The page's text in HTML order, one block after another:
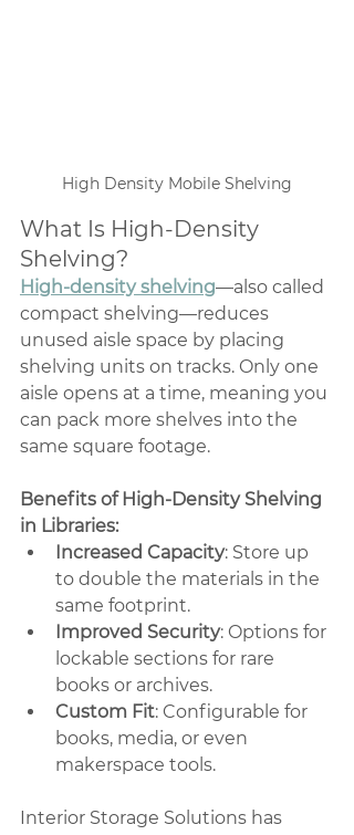
High Density Mobile Shelving
What Is High-Density
Shelving?
High-density shelving—also called
compact shelving—reduces
unused aisle space by placing
shelving units on tracks. Only one
aisle opens at a time, meaning you
can pack more shelves into the
same square footage.
Benefits of High-Density Shelving
in Libraries:
Increased Capacity: Store up
to double the materials in the
same footprint.
Improved Security: Options for
lockable sections for rare
books or archives.
Custom Fit: Configurable for
books, media, or even
makerspace tools.
Interior Storage Solutions has